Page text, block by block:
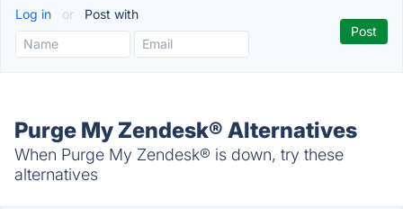
Log in or Post with
Purge My Zendesk® Alternatives
When Purge My Zendesk® is down, try these
alternatives